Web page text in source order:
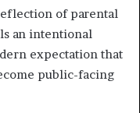
of parental
an intentional
expectation that
public-facing